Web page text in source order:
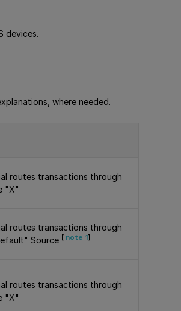
devices.
where needed.
routes transactions through
"X"
routes transactions through
Source [ note 1]
routes transactions through
"X"